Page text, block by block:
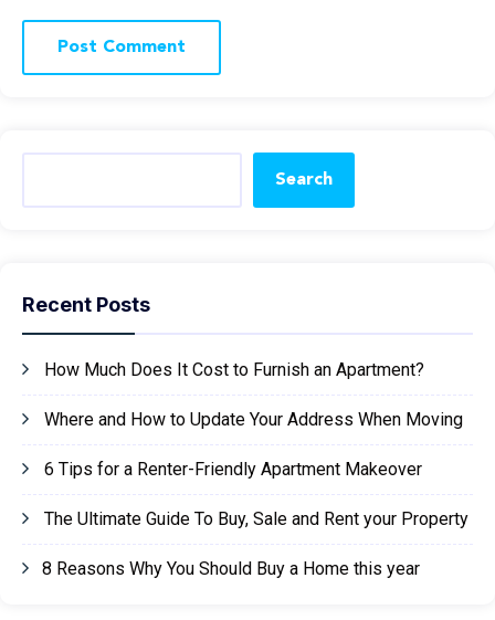
Search
Recent Posts
How Much Does It Cost to Furnish an Apartment?
Where and How to Update Your Address When Moving
6 Tips for a Renter-Friendly Apartment Makeover
The Ultimate Guide To Buy, Sale and Rent your Property
8 Reasons Why You Should Buy a Home this year